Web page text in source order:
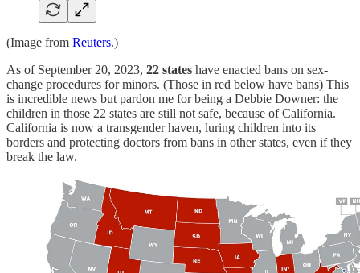
(Image from Reuters.)
As of September 20, 2023, 22 states have enacted bans on sex-
change procedures for minors. (Those in red below have bans) This
is incredible news but pardon me for being a Debbie Downer: the
children in those 22 states are still not safe, because of California.
California is now a transgender haven, luring children into its
borders and protecting doctors from bans in other states, even if they
break the law.